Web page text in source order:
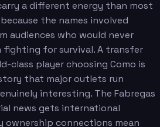
a different energy than most
the names involved
audiences who would never
fighting for survival. A transfer
class player choosing Como is
that major outlets run
interesting. The Fabregas
news gets international
ownership connections mean